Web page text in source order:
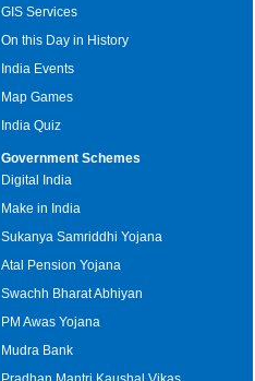
GIS Services
On this Day in History
India Events
Map Games
India Quiz
Government Schemes
Digital India
Make in India
Sukanya Samriddhi Yojana
Atal Pension Yojana
Swachh Bharat Abhiyan
PM Awas Yojana
Mudra Bank